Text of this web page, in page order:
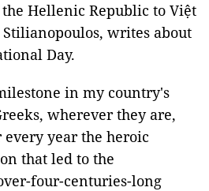
Hellenic Republic to Việt
Stilianopoulos, writes about
Day.
in my country's
wherever they are,
year the heroic
that led to the
four-centuries-long